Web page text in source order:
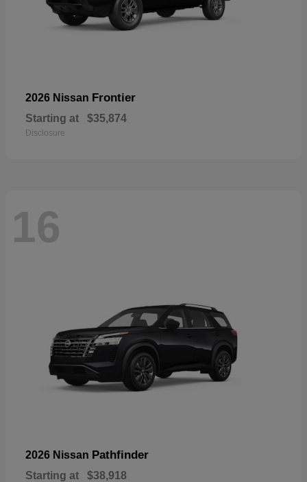
2026 Nissan Frontier
Starting at $35,874
Disclosure
16
2026 Nissan Pathfinder
Starting at $38,918